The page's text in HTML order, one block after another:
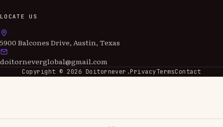
LOCATE US
5900 Balcones Drive, Austin, Texas
doitorneverglobal@gmail.com
Copyright © 2026 Doitornever.PrivacyTermsContact